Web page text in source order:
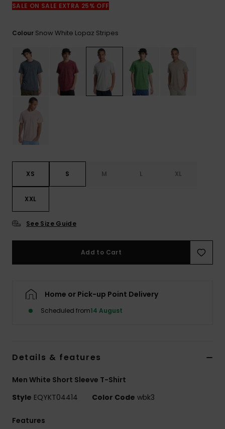
SALE ON SALE EXTRA 25% OFF
Colour Snow White Lopaz Stripes
XS S M L XL
XXL
See Size Guide
Add to Cart
Home or Pick-up Point Delivery
Scheduled from14 August
Details & features
Men White Short Sleeve T-Shirt
Style EQYKT04414 Color Code wbk3
Features